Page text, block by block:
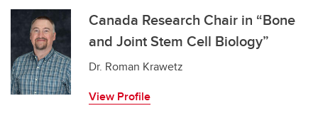
Canada Research Chair in “Bone
and Joint Stem Cell Biology”
Dr. Roman Krawetz
View Profile